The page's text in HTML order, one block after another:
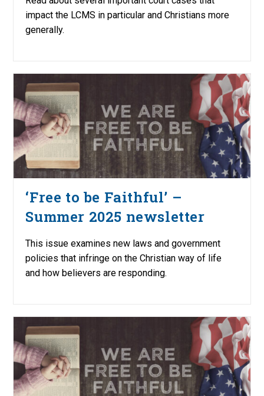
impact the LCMS in particular and Christians more
generally.
‘Free to be Faithful’ –
Summer 2025 newsletter
This issue examines new laws and government
policies that infringe on the Christian way of life
and how believers are responding.